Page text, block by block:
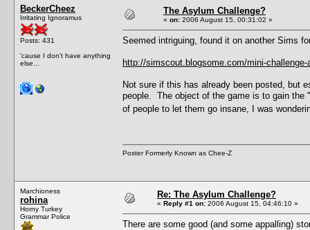
BeckerCheez
Irritating Ignoramus
Posts: 431
'cause I don't have anything
else...
The Asylum Challenge?
« on: 2006 August 15, 00:31:02 »
Seemed intriguing, found it on another Sims
http://simscout.blogsome.com/mini-challenge-
Not sure if this has already been posted, but
people. The object of the game is to gain the
of people to let them go insane, I was
Poster Formerly Known as Chee-Z
Marchioness
rohina
Horny Turkey
Grammar Police
Re: The Asylum Challenge?
« Reply #1 on: 2006 August 15, 04:46:10 »
There are some good (and some appalling)